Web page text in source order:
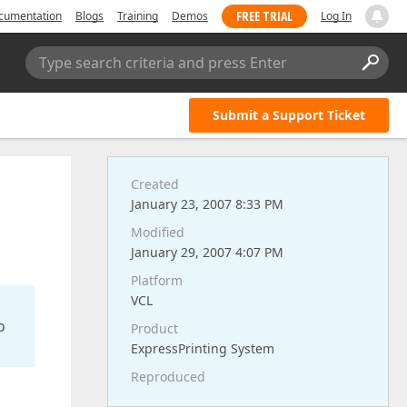
Blogs Training Demos FREE TRIAL Log In
Type search criteria and press Enter
Submit a Support Ticket
Created
January 23, 2007 8:33 PM
Modified
January 29, 2007 4:07 PM
Platform
VCL
Product
ExpressPrinting System
Reproduced